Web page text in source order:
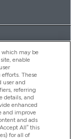
trading as
of
311908) who are
Authority as
which may be
enable
These
user and
referring
details, and
enhanced
and improve
and ads
All” this
for all of